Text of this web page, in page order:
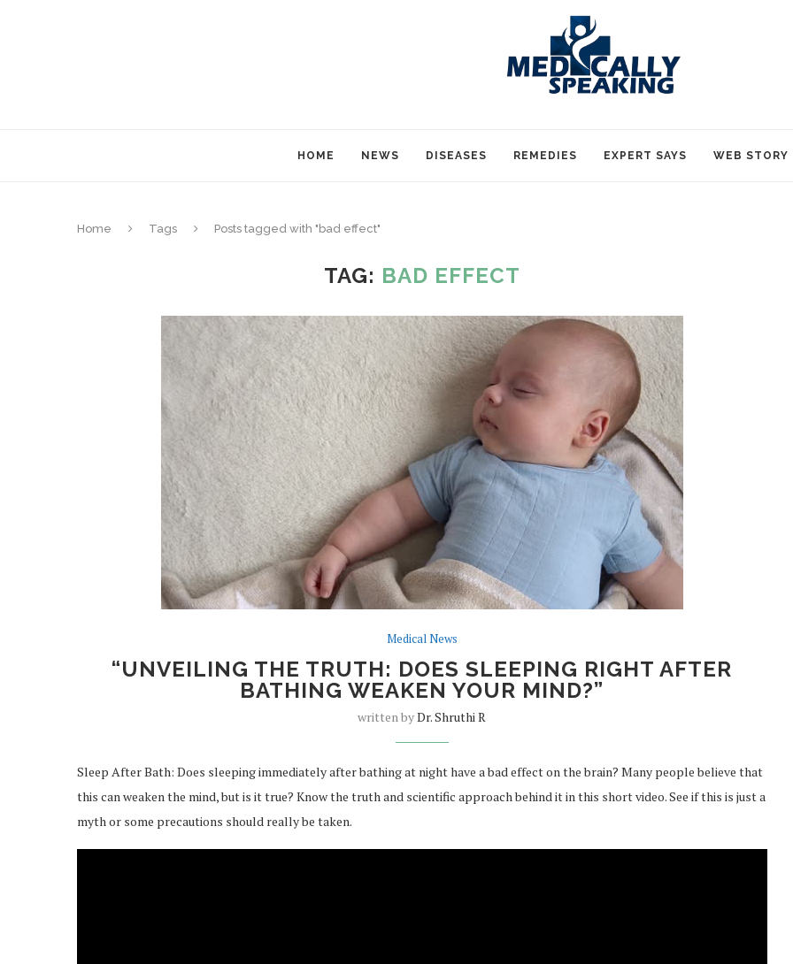
HOME NEWS DISEASES REMEDIES EXPERT SAYS WEB STORY
Home Tags Posts tagged with "bad effect"
TAG: BAD EFFECT
Medical News
“UNVEILING THE TRUTH: DOES SLEEPING RIGHT AFTER
BATHING WEAKEN YOUR MIND?”
written byDr. Shruthi R
Sleep After Bath: Does sleeping immediately after bathing at night have a bad effect on the brain? Many people believe that
this can weaken the mind, but is it true? Know the truth and scientific approach behind it in this short video. See if this is just a
myth or some precautions should really be taken.